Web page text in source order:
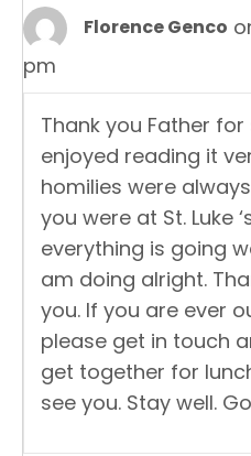
Florence Genco
pm
Thank you Father
enjoyed reading it
homilies were
you were at St. Luke
everything is going
am doing alright.
you. If you are ever
please get in touch
get together for
see you. Stay well.